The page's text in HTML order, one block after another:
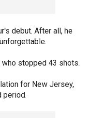
debut. After all, he
who stopped 43 shots.
for New Jersey,
period.